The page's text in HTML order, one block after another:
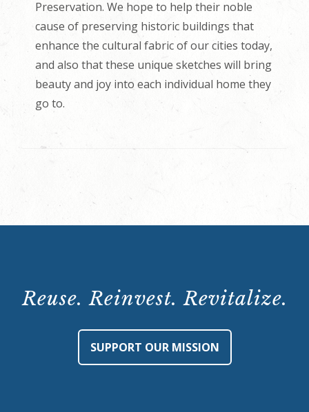
Preservation. We hope to help their noble
cause of preserving historic buildings that
enhance the cultural fabric of our cities today,
and also that these unique sketches will bring
beauty and joy into each individual home they
go to.
Reuse. Reinvest. Revitalize.
SUPPORT OUR MISSION